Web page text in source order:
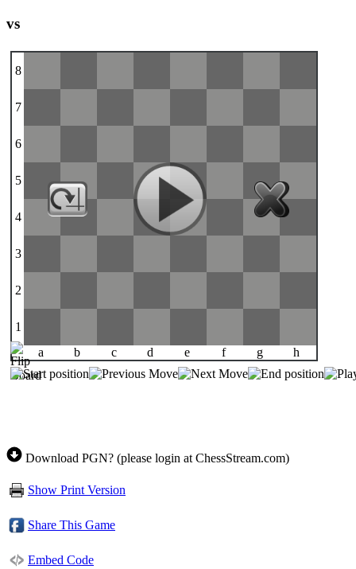
vs
8
7
6
5
4
3
2
1
a
b c d e f g h
Download PGN? (please login at ChessStream.com)
Show Print Version
Share This Game
Embed Code